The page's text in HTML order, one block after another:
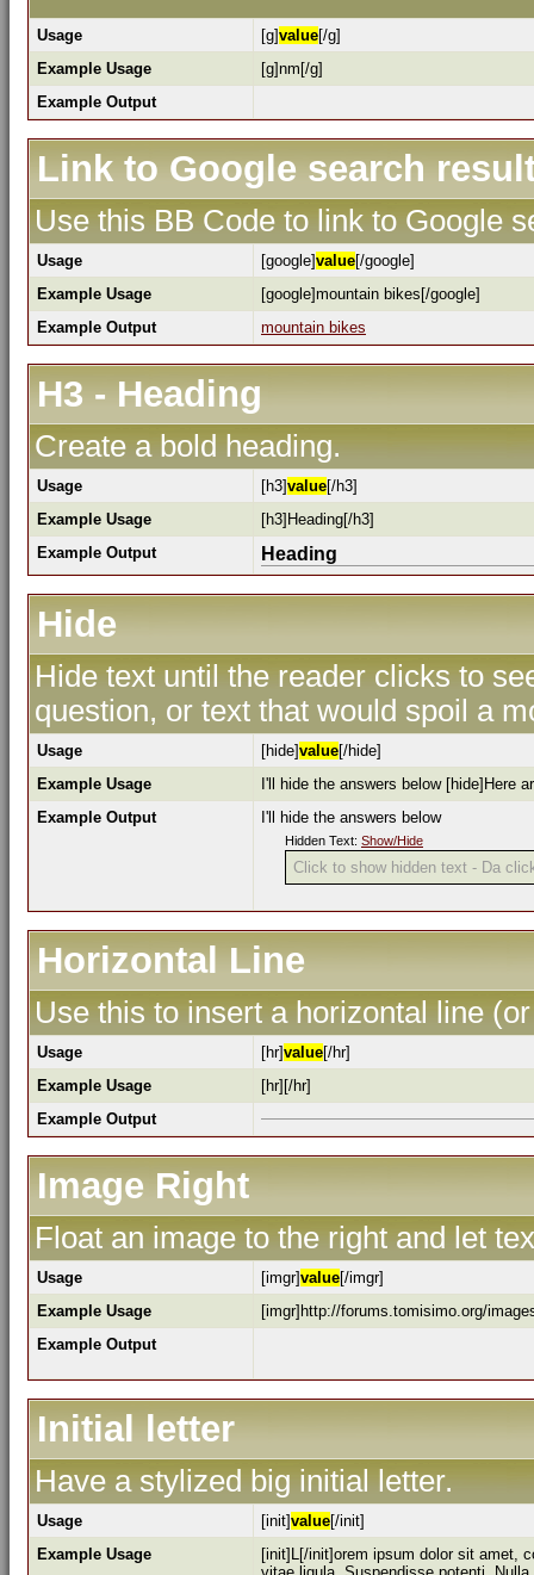
Usage [g]value[/g]
Example Usage
[g]nm[/g]
Example Output
Link to Google search
Use this BB Code to link to Google
Usage [google]value[/google]
Example Usage
[google]mountain bikes[/google]
Example Output
mountain bikes
H3 - Heading
Create a bold heading.
Usage [h3]value[/h3]
Example Usage
[h3]Heading[/h3]
Example Output
Heading
Hide
Hide text until the reader clicks to
question, or text that would spoil a
Usage [hide]value[/hide]
Example Usage
I'll hide the answers below [hide]Here
Example Output
I'll hide the answers below
Hidden Text: Show/Hide
Click to show hidden text - Da
Horizontal Line
Use this to insert a horizontal line
Usage [hr]value[/hr]
Example Usage
[hr][/hr]
Example Output
Image Right
Float an image to the right and let
Usage [imgr]value[/imgr]
Example Usage
[imgr]http://forums.tomisimo.org/
Example Output
Initial letter
Have a stylized big initial letter.
Usage [init]value[/init]
Example Usage
[init]L[/init]orem ipsum dolor sit amet,